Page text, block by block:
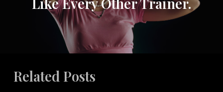
Related Posts